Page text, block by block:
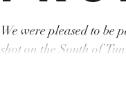
r
We were pleased to be
shot on the South of